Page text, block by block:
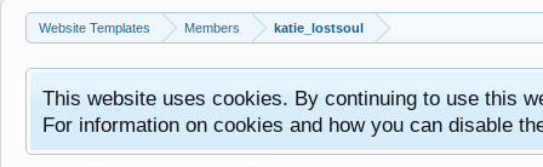
Website Templates Members katie_lostsoul
This website uses cookies. By continuing to use this
For information on cookies and how you can disable